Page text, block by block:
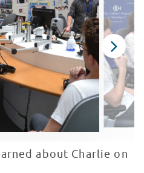
about Charlie on